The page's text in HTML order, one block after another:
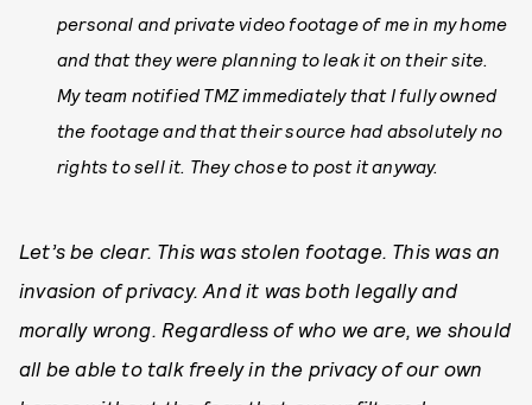
personal and private video footage of me in my home
and that they were planning to leak it on their site.
My team notified TMZ immediately that I fully owned
the footage and that their source had absolutely no
rights to sell it. They chose to post it anyway.
Let’s be clear. This was stolen footage. This was an
invasion of privacy. And it was both legally and
morally wrong. Regardless of who we are, we should
all be able to talk freely in the privacy of our own